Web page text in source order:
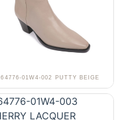
64776-01W4-002 PUTTY BEIGE